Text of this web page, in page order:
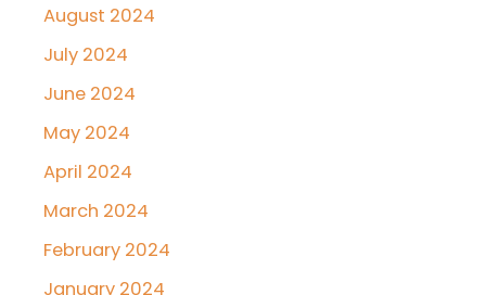
August 2024
July 2024
June 2024
May 2024
April 2024
March 2024
February 2024
January 2024